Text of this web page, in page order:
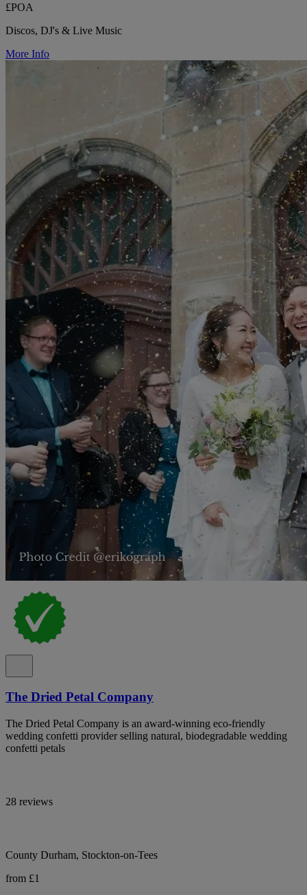
£POA
Discos, DJ's & Live Music
More Info
The Dried Petal Company
The Dried Petal Company is an award-winning eco-friendly
wedding confetti provider selling natural, biodegradable wedding
confetti petals
28 reviews
County Durham, Stockton-on-Tees
from £1